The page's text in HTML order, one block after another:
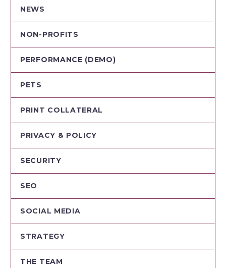
NEWS
NON-PROFITS
PERFORMANCE (DEMO)
PETS
PRINT COLLATERAL
PRIVACY & POLICY
SECURITY
SEO
SOCIAL MEDIA
STRATEGY
THE TEAM